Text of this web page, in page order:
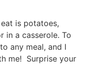
is potatoes,
in a casserole. To
any meal, and I
me! Surprise your